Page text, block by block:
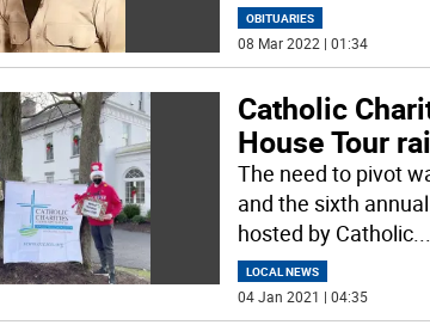
OBITUARIES
08 Mar 2022 | 01:34
Catholic
House Tour
The need to pivot
and the sixth
hosted by Catholic...
LOCAL NEWS
04 Jan 2021 | 04:35